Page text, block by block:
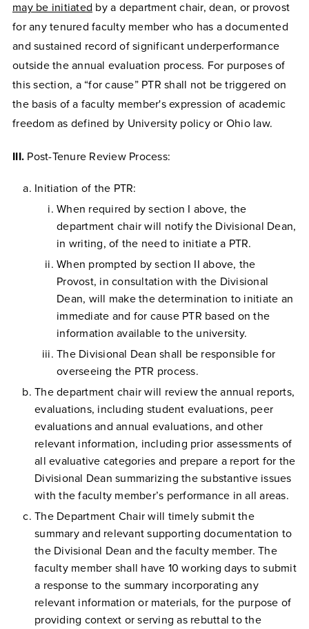
may be initiated by a department chair, dean, or provost
for any tenured faculty member who has a documented
and sustained record of significant underperformance
outside the annual evaluation process. For purposes of
this section, a “for cause” PTR shall not be triggered on
the basis of a faculty member's expression of academic
freedom as defined by University policy or Ohio law.
III. Post-Tenure Review Process:
Initiation of the PTR:
When required by section I above, the
department chair will notify the Divisional Dean,
in writing, of the need to initiate a PTR.
When prompted by section II above, the
Provost, in consultation with the Divisional
Dean, will make the determination to initiate an
immediate and for cause PTR based on the
information available to the university.
The Divisional Dean shall be responsible for
overseeing the PTR process.
The department chair will review the annual reports,
evaluations, including student evaluations, peer
evaluations and annual evaluations, and other
relevant information, including prior assessments of
all evaluative categories and prepare a report for the
Divisional Dean summarizing the substantive issues
with the faculty member’s performance in all areas.
The Department Chair will timely submit the
summary and relevant supporting documentation to
the Divisional Dean and the faculty member. The
faculty member shall have 10 working days to submit
a response to the summary incorporating any
relevant information or materials, for the purpose of
providing context or serving as rebuttal to the